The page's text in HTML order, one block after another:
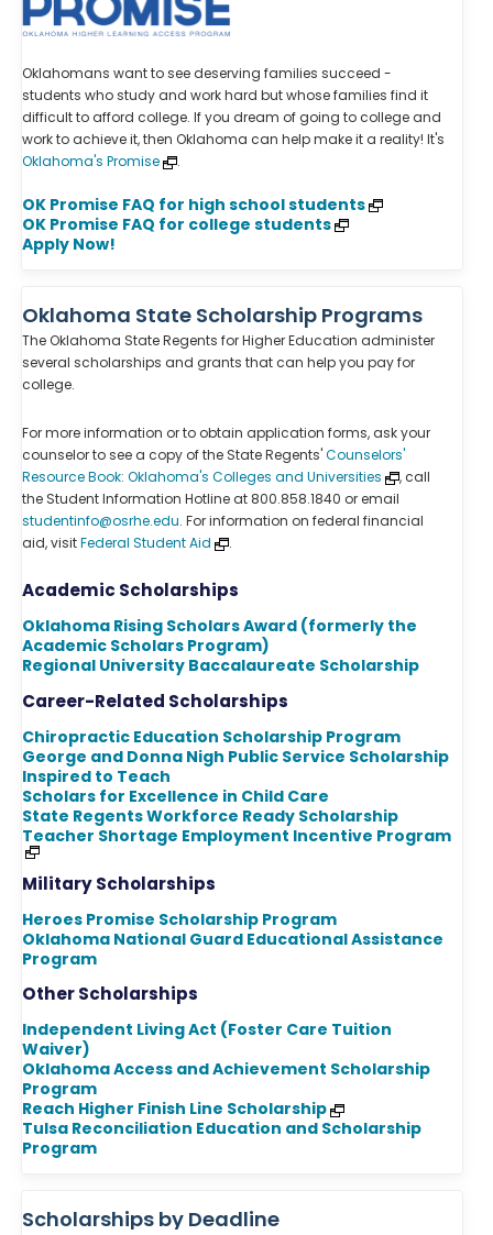
Oklahomans want to see deserving families succeed -
students who study and work hard but whose families find it
difficult to afford college. If you dream of going to college and
work to achieve it, then Oklahoma can help make it a reality! It's
Oklahoma's Promise
.
OK Promise FAQ for high school students
OK Promise FAQ for college students
Apply Now!
Oklahoma State Scholarship Programs
The Oklahoma State Regents for Higher Education administer
several scholarships and grants that can help you pay for
college.
For more information or to obtain application forms, ask your
counselor to see a copy of the State Regents'Counselors'
Resource Book: Oklahoma's Colleges and Universities
, call
the Student Information Hotline at 800.858.1840 or email
studentinfo@osrhe.edu. For information on federal financial
aid, visitFederal Student Aid .
Academic Scholarships
Oklahoma Rising Scholars Award (formerly the
Academic Scholars Program)
Regional University Baccalaureate Scholarship
Career-Related Scholarships
Chiropractic Education Scholarship Program
George and Donna Nigh Public Service Scholarship
Inspired to Teach
Scholars for Excellence in Child Care
State Regents Workforce Ready Scholarship
Teacher Shortage Employment Incentive Program
Military Scholarships
Heroes Promise Scholarship Program
Oklahoma National Guard Educational Assistance
Program
Other Scholarships
Independent Living Act (Foster Care Tuition
Waiver)
Oklahoma Access and Achievement Scholarship
Program
Reach Higher Finish Line Scholarship
Tulsa Reconciliation Education and Scholarship
Program
Scholarships by Deadline